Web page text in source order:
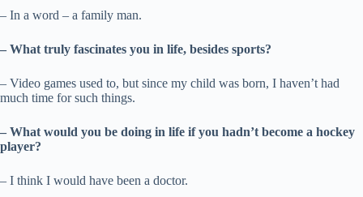
– In a word – a family man.
– What truly fascinates you in life, besides sports?
– Video games used to, but since my child was born, I haven’t had
much time for such things.
– What would you be doing in life if you hadn’t become a hockey
player?
– I think I would have been a doctor.